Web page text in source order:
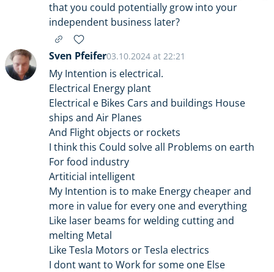
that you could potentially grow into your
independent business later?
Sven Pfeifer03.10.2024 at 22:21
My Intention is electrical.
Electrical Energy plant
Electrical e Bikes Cars and buildings House
ships and Air Planes
And Flight objects or rockets
I think this Could solve all Problems on earth
For food industry
Artiticial intelligent
My Intention is to make Energy cheaper and
more in value for every one and everything
Like laser beams for welding cutting and
melting Metal
Like Tesla Motors or Tesla electrics
I dont want to Work for some one Else